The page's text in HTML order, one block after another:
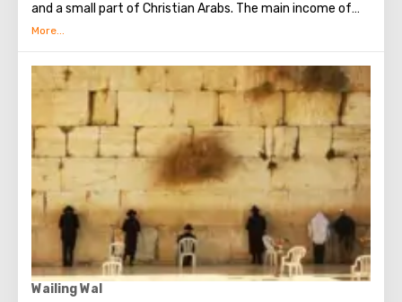
and a small part of Christian Arabs. The main income of
Bethlehem is the flow of tourists. Christian pilgrims from
Christ was born. Every Christmas in Bethlehem Christmas
masses are held snd the masses are broadcast around the
world. The main shrine of the city is a silver star in the
cave of the Church of the Nativity of Christ, which marks
the place where Jesus was born. In this temple there is a
miraculous icon of the smiling Mother of God, the cave of
the Beaten Babies.
Wailing Wal